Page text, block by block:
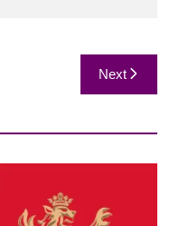
Next